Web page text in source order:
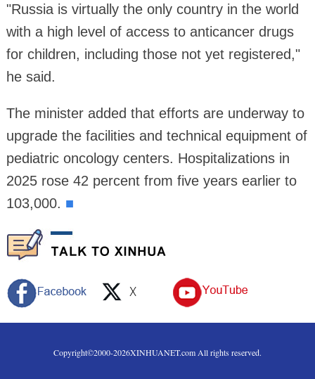
"Russia is virtually the only country in the world
with a high level of access to anticancer drugs
for children, including those not yet registered,"
he said.
The minister added that efforts are underway to
upgrade the facilities and technical equipment of
pediatric oncology centers. Hospitalizations in
2025 rose 42 percent from five years earlier to
103,000. ■
Copyright©2000-2026XINHUANET.com All rights reserved.